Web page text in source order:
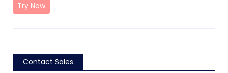
Try Now
Contact Sales